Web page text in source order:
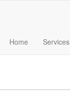
Home Services